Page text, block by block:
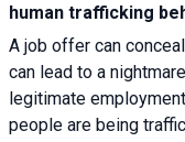
human trafficking
A job offer can
can lead to a
legitimate
people are being